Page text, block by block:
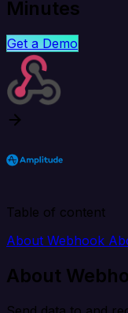
Minutes
Get a Demo
Table of content
About Webhook
About